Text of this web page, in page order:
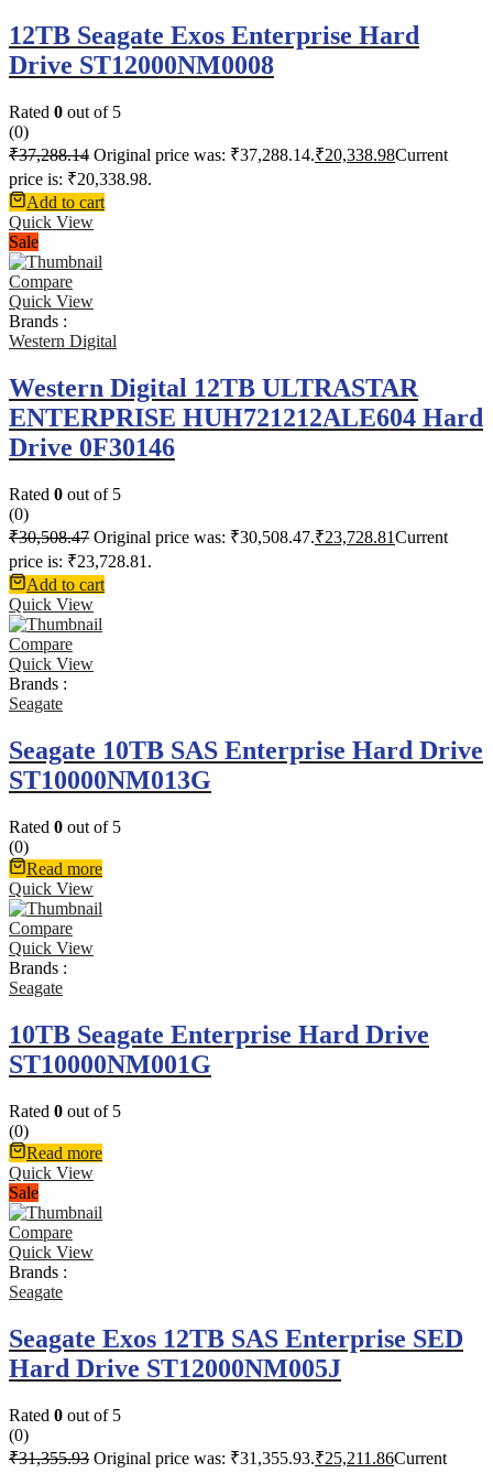
12TB Seagate Exos Enterprise Hard
Drive ST12000NM0008
Rated 0 out of 5
(0)
₹37,288.14 Original price was: ₹37,288.14.₹20,338.98Current
price is: ₹20,338.98.
Add to cart
Quick View
Sale
Compare
Quick View
Brands :
Western Digital
Western Digital 12TB ULTRASTAR
ENTERPRISE HUH721212ALE604 Hard
Drive 0F30146
Rated 0 out of 5
(0)
₹30,508.47 Original price was: ₹30,508.47.₹23,728.81Current
price is: ₹23,728.81.
Add to cart
Quick View
Compare
Quick View
Brands :
Seagate
Seagate 10TB SAS Enterprise Hard Drive
ST10000NM013G
Rated 0 out of 5
(0)
Read more
Quick View
Compare
Quick View
Brands :
Seagate
10TB Seagate Enterprise Hard Drive
ST10000NM001G
Rated 0 out of 5
(0)
Read more
Quick View
Sale
Compare
Quick View
Brands :
Seagate
Seagate Exos 12TB SAS Enterprise SED
Hard Drive ST12000NM005J
Rated 0 out of 5
(0)
₹31,355.93 Original price was: ₹31,355.93.₹25,211.86Current